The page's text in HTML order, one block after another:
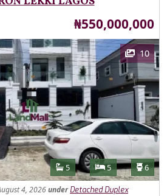
Price
₦550,000,000
10
Features
Bathrooms
5 Bedrooms
5 6
4, 2026under Detached Duplex